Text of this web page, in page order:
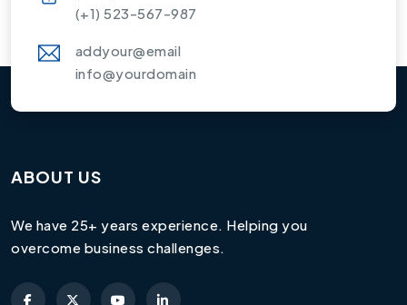
(+1) 523-567-987
addyour@email
info@yourdomain
ABOUT US
We have 25+ years experience. Helping you
overcome business challenges.